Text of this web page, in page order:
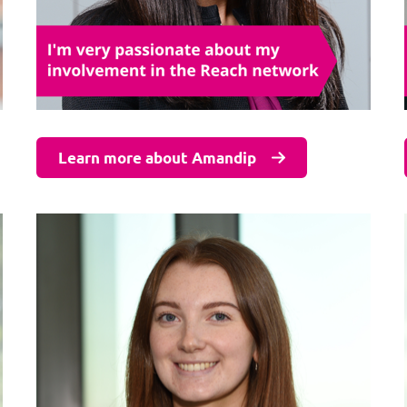
Learn more about Amandip